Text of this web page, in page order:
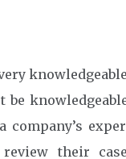
be
company’s
their